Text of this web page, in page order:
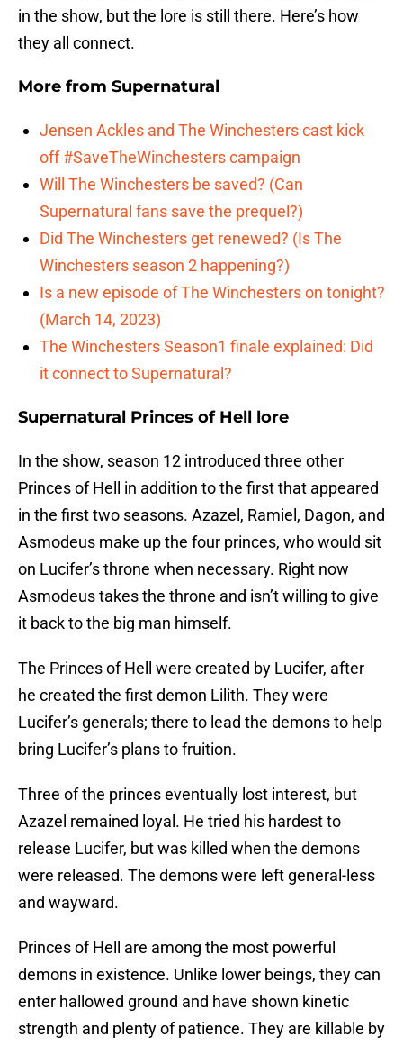
in the show, but the lore is still there. Here’s how
they all connect.
More from Supernatural
Jensen Ackles and The Winchesters cast kick
off #SaveTheWinchesters campaign
Will The Winchesters be saved? (Can
Supernatural fans save the prequel?)
Did The Winchesters get renewed? (Is The
Winchesters season 2 happening?)
Is a new episode of The Winchesters on tonight?
(March 14, 2023)
The Winchesters Season1 finale explained: Did
it connect to Supernatural?
Supernatural Princes of Hell lore
In the show, season 12 introduced three other
Princes of Hell in addition to the first that appeared
in the first two seasons. Azazel, Ramiel, Dagon, and
Asmodeus make up the four princes, who would sit
on Lucifer’s throne when necessary. Right now
Asmodeus takes the throne and isn’t willing to give
it back to the big man himself.
The Princes of Hell were created by Lucifer, after
he created the first demon Lilith. They were
Lucifer’s generals; there to lead the demons to help
bring Lucifer’s plans to fruition.
Three of the princes eventually lost interest, but
Azazel remained loyal. He tried his hardest to
release Lucifer, but was killed when the demons
were released. The demons were left general-less
and wayward.
Princes of Hell are among the most powerful
demons in existence. Unlike lower beings, they can
enter hallowed ground and have shown kinetic
strength and plenty of patience. They are killable by